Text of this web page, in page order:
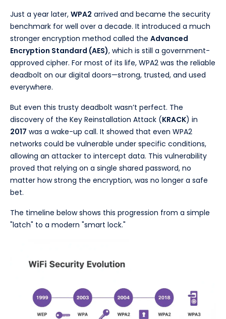
Just a year later, WPA2 arrived and became the security
benchmark for well over a decade. It introduced a much
stronger encryption method called the Advanced
Encryption Standard (AES), which is still a government-
approved cipher. For most of its life, WPA2 was the reliable
deadbolt on our digital doors—strong, trusted, and used
everywhere.
But even this trusty deadbolt wasn’t perfect. The
discovery of the Key Reinstallation Attack (KRACK) in
2017 was a wake-up call. It showed that even WPA2
networks could be vulnerable under specific conditions,
allowing an attacker to intercept data. This vulnerability
proved that relying on a single shared password, no
matter how strong the encryption, was no longer a safe
bet.
The timeline below shows this progression from a simple
"latch" to a modern "smart lock."